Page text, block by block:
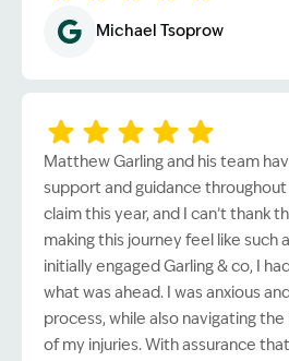
Michael Tsoprow
Matthew Garling and his team
support and guidance
claim this year, and I can’t thank
making this journey feel like such
initially engaged Garling & co, I
what was ahead. I was anxious
process, while also navigating
of my injuries. With assurance